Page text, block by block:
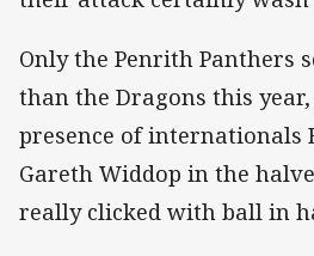
Only the Penrith Panthers
than the Dragons this
presence of internationals
Gareth Widdop in the
really clicked with ball in